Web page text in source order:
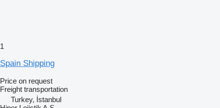
1
Spain Shipping
Price on request
Freight transportation
Turkey, İstanbul